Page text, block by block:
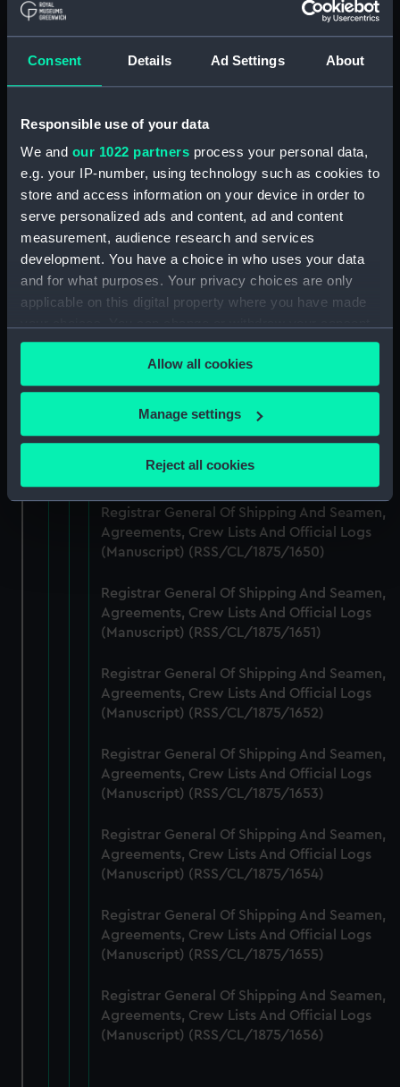
Consent Details Ad Settings About
Responsible use of your data
We and our 1022 partners process your personal data,
e.g. your IP-number, using technology such as cookies to
store and access information on your device in order to
serve personalized ads and content, ad and content
measurement, audience research and services
development. You have a choice in who uses your data
and for what purposes. Your privacy choices are only
applicable on this digital property where you have made
any time from the Cookie Declaration or by clicking on
the Privacy trigger icon.
If you allow, we would also like to:
Collect information about your geographical
Identify your device by actively scanning it for
specific characteristics (fingerprinting)
Find out more about how your personal data is processed
We use necessary cookies to make our websites work
correctly for you.
preferences, understand how our website is used, and to
help us improve it. We may also use cookies to tailor our
marketing to your interests and deliver embedded content
cookies, change your preferences or opt-out at any time.
Allow all cookies
Manage settings
Reject all cookies
Official Logs (Manuscript) (RSS/CL/1875)
Agreements, Crew Lists And Official Logs
(Manuscript) (RSS/CL/1875/1645)
Registrar General Of Shipping And Seamen,
Agreements, Crew Lists And Official Logs
(Manuscript) (RSS/CL/1875/1646)
Registrar General Of Shipping And Seamen,
Agreements, Crew Lists And Official Logs
(Manuscript) (RSS/CL/1875/1647)
Agreements, Crew Lists And Official Logs
(Manuscript) (RSS/CL/1875/1648)
Registrar General Of Shipping And Seamen,
(Manuscript) (RSS/CL/1875/1649)
Registrar General Of Shipping And Seamen,
Agreements, Crew Lists And Official Logs
(Manuscript) (RSS/CL/1875/1650)
Registrar General Of Shipping And Seamen,
Agreements, Crew Lists And Official Logs
(Manuscript) (RSS/CL/1875/1651)
Registrar General Of Shipping And Seamen,
Agreements, Crew Lists And Official Logs
(Manuscript) (RSS/CL/1875/1652)
Registrar General Of Shipping And Seamen,
Agreements, Crew Lists And Official Logs
(Manuscript) (RSS/CL/1875/1653)
Registrar General Of Shipping And Seamen,
Agreements, Crew Lists And Official Logs
(Manuscript) (RSS/CL/1875/1654)
Registrar General Of Shipping And Seamen,
Agreements, Crew Lists And Official Logs
(Manuscript) (RSS/CL/1875/1655)
Registrar General Of Shipping And Seamen,
Agreements, Crew Lists And Official Logs
(Manuscript) (RSS/CL/1875/1656)